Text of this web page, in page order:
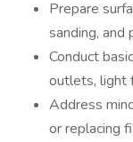
Prepare
sanding, and
Conduct
outlets, light
Address
or replacing